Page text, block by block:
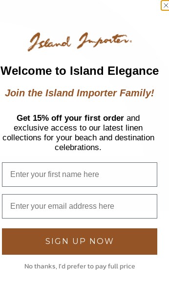
Welcome to Island Elegance
Join the Island Importer Family!
Get 15% off your first order and
exclusive access to our latest linen
collections for your beach and destination
celebrations.
SIGN UP NOW
No thanks, I'd prefer to pay full price